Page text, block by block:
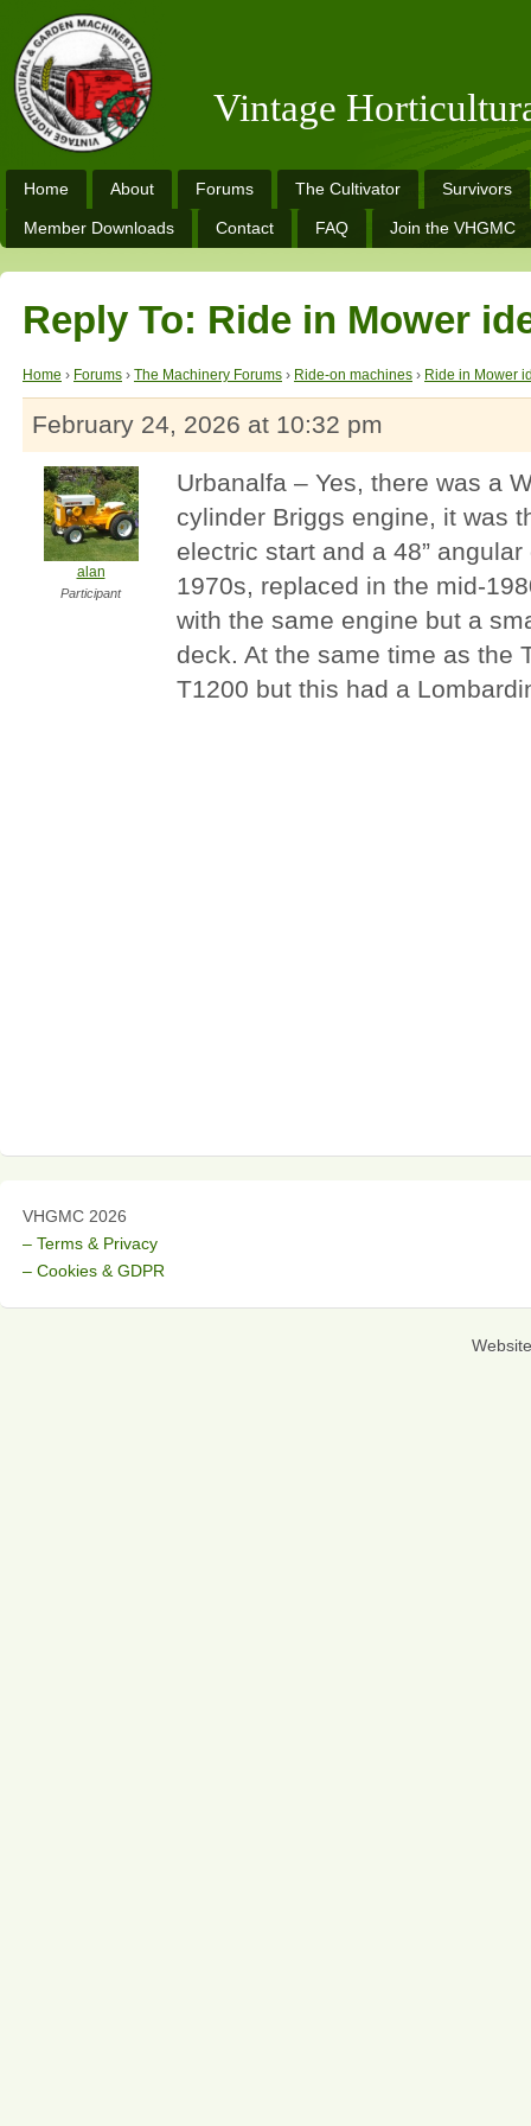
Vintage
Home About Forums The Cultivator Survivors
Member Downloads Contact FAQ Join the VHGMC
Reply To: Ride in Mower
Home › Forums › The Machinery Forums › Ride-on machines › Ride in Mower
February 24, 2026 at 10:32 pm
alan
Participant
Urbanalfa – Yes, there was a
cylinder Briggs engine, it was
electric start and a 48”
1970s, replaced in the mid-
with the same engine but a
deck. At the same time as the
T1200 but this had a
VHGMC 2026
– Terms & Privacy
– Cookies & GDPR